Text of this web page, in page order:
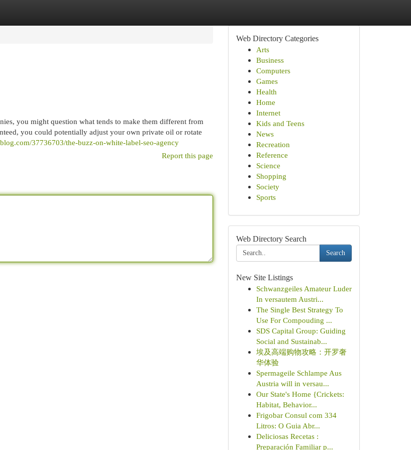
you might question what tends to make them different from
you could potentially adjust your own private oil or rotate
37736703/the-buzz-on-white-label-seo-agency
Report this page
Web Directory Categories
Arts
Business
Computers
Games
Health
Home
Internet
Kids and Teens
News
Recreation
Reference
Science
Shopping
Society
Sports
Web Directory Search
Search
New Site Listings
Schwanzgeiles Amateur Luder
In versautem Austri...
The Single Best Strategy To
Use For Compouding ...
SDS Capital Group: Guiding
Social and Sustainab...
埃及高端购物攻略：开罗奢
华体验
Spermageile Schlampe Aus
Austria will in versau...
Our State's Home {Crickets:
Habitat, Behavior...
Frigobar Consul com 334
Litros: O Guia Abr...
Deliciosas Recetas :
Preparación Familiar p...